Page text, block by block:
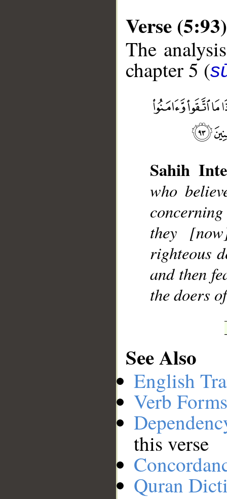
Verse (5:93)
The
chapter 5 (
Sahih
who
they
righteous
and then
the doers
See Also
English
Verb
this verse
Quran